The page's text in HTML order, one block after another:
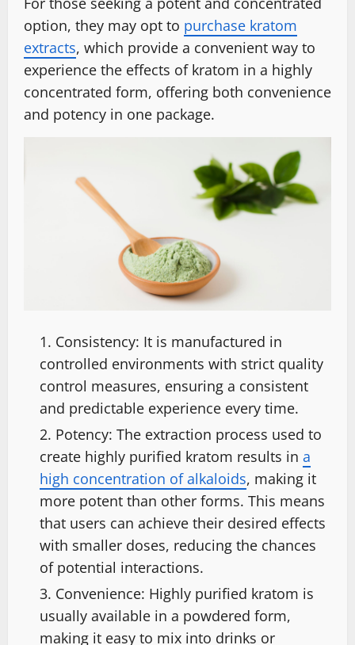
option, they may opt to purchase kratom
extracts, which provide a convenient way to
experience the effects of kratom in a highly
concentrated form, offering both convenience
and potency in one package.
Consistency: It is manufactured in
controlled environments with strict quality
control measures, ensuring a consistent
and predictable experience every time.
Potency: The extraction process used to
create highly purified kratom results in a
high concentration of alkaloids, making it
more potent than other forms. This means
that users can achieve their desired effects
with smaller doses, reducing the chances
of potential interactions.
Convenience: Highly purified kratom is
usually available in a powdered form,
making it easy to mix into drinks or